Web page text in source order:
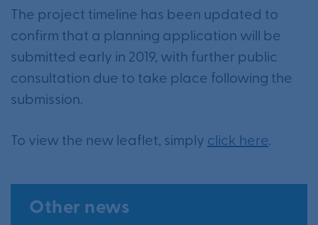
The project timeline has been updated to
confirm that a planning application will be
submitted early in 2019, with further public
consultation due to take place following the
submission.
To view the new leaflet, simply click here.
Other news